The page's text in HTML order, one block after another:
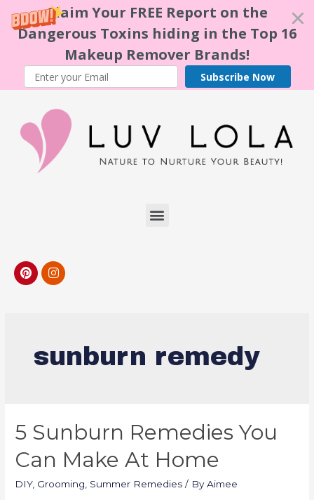
Claim Your FREE Report on the
Dangerous Toxins hiding in the Top 16
Makeup Remover Brands!
Subscribe Now
sunburn remedy
5 Sunburn Remedies You
Can Make At Home
DIY, Grooming Summer Remedies / ByAimee